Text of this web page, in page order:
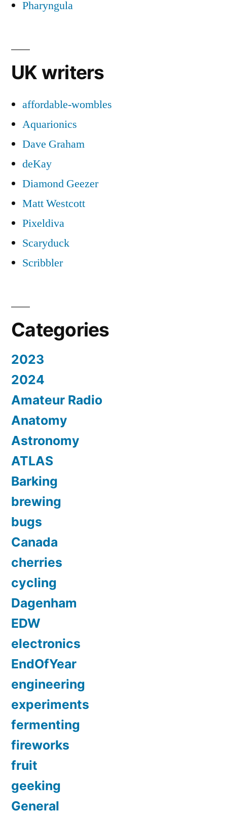
Pharyngula
UK writers
affordable-wombles
Aquarionics
Dave Graham
deKay
Diamond Geezer
Matt Westcott
Pixeldiva
Scaryduck
Scribbler
Categories
2023
2024
Amateur Radio
Anatomy
Astronomy
ATLAS
Barking
brewing
bugs
Canada
cherries
cycling
Dagenham
EDW
electronics
EndOfYear
engineering
experiments
fermenting
fireworks
fruit
geeking
General